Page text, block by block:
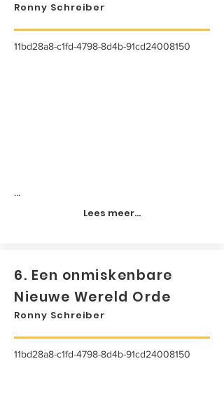
Ronny Schreiber
11bd28a8-c1fd-4798-8d4b-91cd24008150
...
Lees meer...
6. Een onmiskenbare
Nieuwe Wereld Orde
Ronny Schreiber
11bd28a8-c1fd-4798-8d4b-91cd24008150